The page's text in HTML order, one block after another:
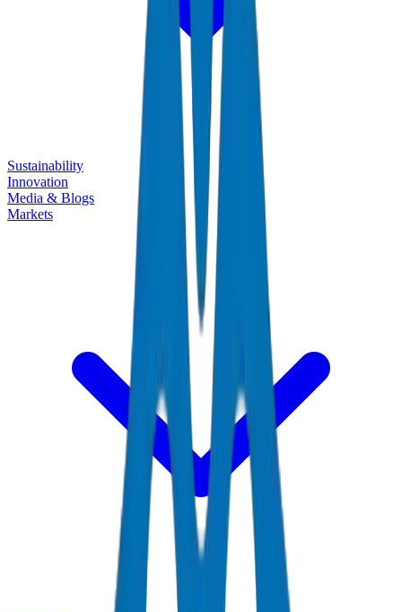
Sustainability
Innovation
Media & Blogs
Markets